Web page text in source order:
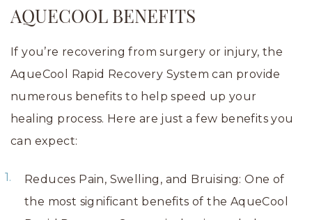
AQUECOOL BENEFITS
If you’re recovering from surgery or injury, the
AqueCool Rapid Recovery System can provide
numerous benefits to help speed up your
healing process. Here are just a few benefits you
can expect:
Reduces Pain, Swelling, and Bruising: One of
the most significant benefits of the AqueCool